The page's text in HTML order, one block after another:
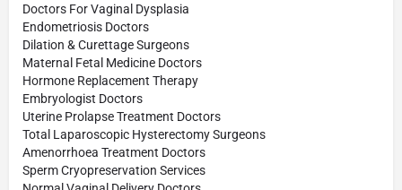
Doctors For Vaginal Dysplasia
Endometriosis Doctors
Dilation & Curettage Surgeons
Maternal Fetal Medicine Doctors
Hormone Replacement Therapy
Embryologist Doctors
Uterine Prolapse Treatment Doctors
Total Laparoscopic Hysterectomy Surgeons
Amenorrhoea Treatment Doctors
Sperm Cryopreservation Services